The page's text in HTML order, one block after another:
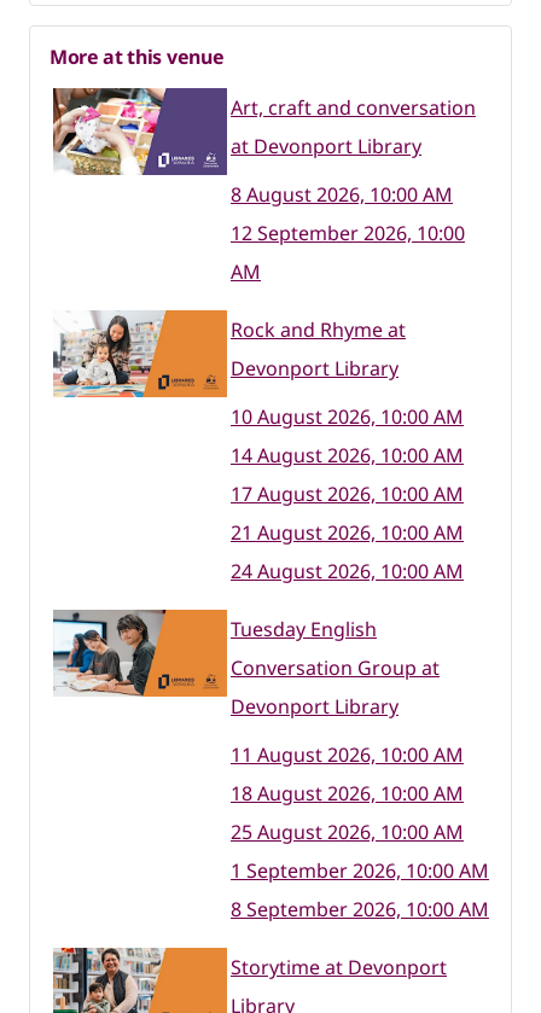
More at this venue
Art, craft and conversation
at Devonport Library
8 August 2026, 10:00 AM
12 September 2026, 10:00
AM
Rock and Rhyme at
Devonport Library
10 August 2026, 10:00 AM
14 August 2026, 10:00 AM
17 August 2026, 10:00 AM
21 August 2026, 10:00 AM
24 August 2026, 10:00 AM
Tuesday English
Conversation Group at
Devonport Library
11 August 2026, 10:00 AM
18 August 2026, 10:00 AM
25 August 2026, 10:00 AM
1 September 2026, 10:00 AM
8 September 2026, 10:00 AM
Storytime at Devonport
Library